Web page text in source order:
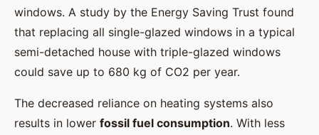
windows. A study by the Energy Saving Trust found
that replacing all single-glazed windows in a typical
semi-detached house with triple-glazed windows
could save up to 680 kg of CO2 per year.
The decreased reliance on heating systems also
results in lower fossil fuel consumption. With less